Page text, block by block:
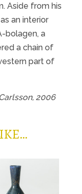
Aside from his
an interior
bolagen, a
a chain of
part of
2006